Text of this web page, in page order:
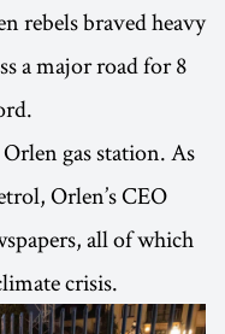
rebels braved heavy
a major road for 8
gas station. As
Orlen’s CEO
all of which
crisis.